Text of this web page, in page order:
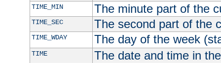
TIME_MIN The minute part of the
TIME_SEC The second part of the
TIME_WDAY The day of the week
TIME The date and time in